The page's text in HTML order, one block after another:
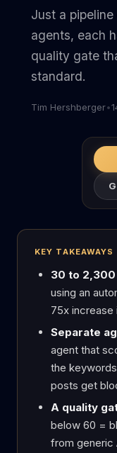
Just a
agents, each
quality gate
standard.
Tim Hershberger•
KEY TAKEAWAYS
30 to
using an
75x increase
Separate
agent that
the
posts get
A quality
below 60 =
from generic